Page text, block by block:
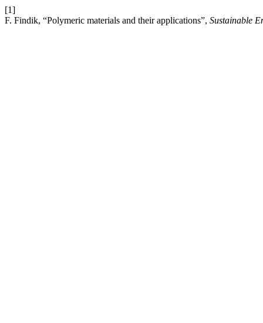
[1]
F. Findik, “Polymeric materials and their applications”, Sustainable